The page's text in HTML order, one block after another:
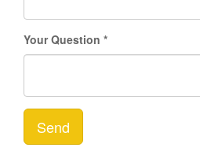
Your Question
Send